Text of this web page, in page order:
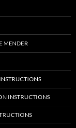
MENDER
INSTRUCTIONS